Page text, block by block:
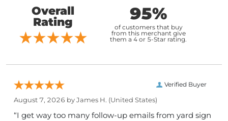
Overall
Rating
95%
of customers that buy
from this merchant give
them a 4 or 5-Star rating.
Verified Buyer
August 7, 2026 byJames H. (United States)
“I get way too many follow-up emails from yard sign